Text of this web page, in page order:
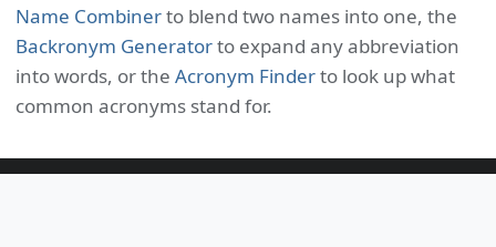
Name Combinerto blend two names into one, the
Backronym Generatorto expand any abbreviation
into words, or the Acronym Finderto look up what
common acronyms stand for.